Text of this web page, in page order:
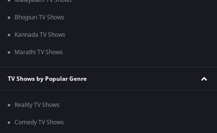
Bhojpuri TV Shows
Kannada TV Shows
Marathi TV Shows
TV Shows by Popular Genre
Reality TV Shows
Comedy TV Shows